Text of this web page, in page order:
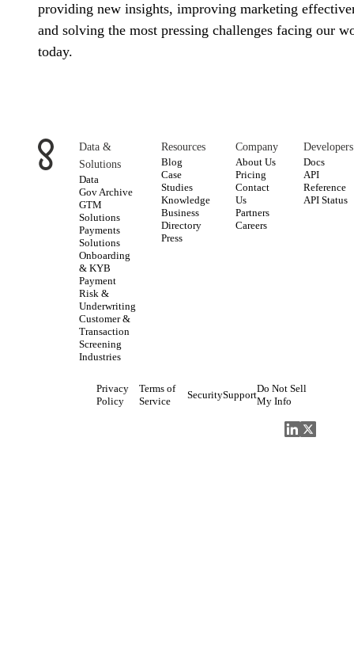
providing new insights, improving marketing
and solving the most pressing challenges facing our
today.
Data &
Solutions
Data
Gov Archive
GTM
Solutions
Payments
Solutions
Onboarding
& KYB
Payment
Risk &
Underwriting
Customer &
Transaction
Screening
Industries
Resources
Blog
Case
Studies
Knowledge
Business
Directory
Press
Company
About Us
Pricing
Contact
Us
Partners
Careers
Developers
Docs
API
Reference
API Status
Privacy
Policy
Terms of
Service
SecuritySupport
Do Not Sell
My Info